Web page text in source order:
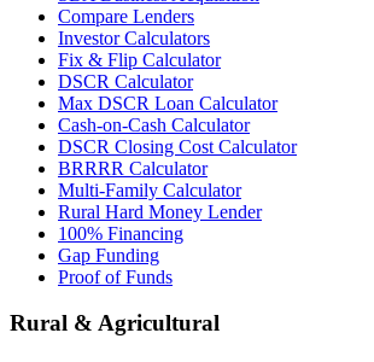
Compare Lenders
Investor Calculators
Fix & Flip Calculator
DSCR Calculator
Max DSCR Loan Calculator
Cash-on-Cash Calculator
DSCR Closing Cost Calculator
BRRRR Calculator
Multi-Family Calculator
Rural Hard Money Lender
100% Financing
Gap Funding
Proof of Funds
Rural & Agricultural